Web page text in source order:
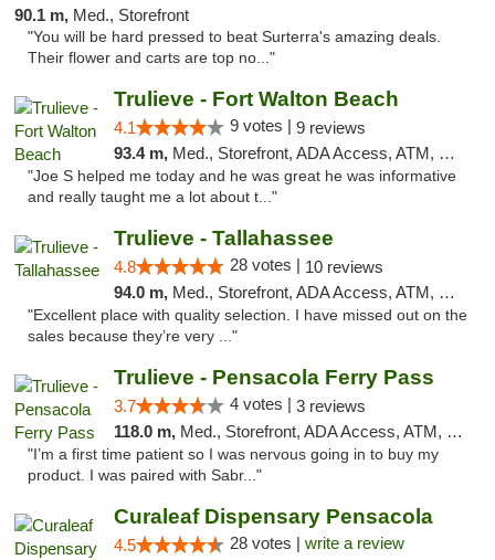
90.1 m, Med., Storefront
"You will be hard pressed to beat Surterra's amazing deals.
Their flower and carts are top no..."
Trulieve - Fort Walton Beach
4.1 9 votes | 9 reviews
93.4 m, Med., Storefront, ADA Access, ATM, Debit Card, Delivery, Pickup
"Joe S helped me today and he was great he was informative
and really taught me a lot about t..."
Trulieve - Tallahassee
4.8 28 votes | 10 reviews
94.0 m, Med., Storefront, ADA Access, ATM, Debit Card, Delivery, Pickup
"Excellent place with quality selection. I have missed out on the
sales because they’re very ..."
Trulieve - Pensacola Ferry Pass
3.7 4 votes | 3 reviews
118.0 m, Med., Storefront, ADA Access, ATM, Debit Card, Delivery, Pickup
"I’m a first time patient so I was nervous going in to buy my
product. I was paired with Sabr..."
Curaleaf Dispensary Pensacola
4.5 28 votes | write a review